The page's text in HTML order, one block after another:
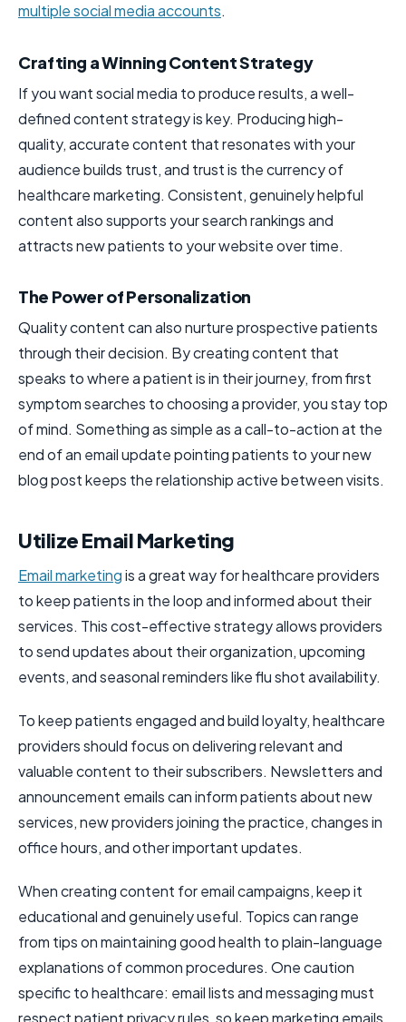
multiple social media accounts.
Crafting a Winning Content Strategy
If you want social media to produce results, a well-
defined content strategy is key. Producing high-
quality, accurate content that resonates with your
audience builds trust, and trust is the currency of
healthcare marketing. Consistent, genuinely helpful
content also supports your search rankings and
attracts new patients to your website over time.
The Power of Personalization
Quality content can also nurture prospective patients
through their decision. By creating content that
speaks to where a patient is in their journey, from first
symptom searches to choosing a provider, you stay top
of mind. Something as simple as a call-to-action at the
end of an email update pointing patients to your new
blog post keeps the relationship active between visits.
Utilize Email Marketing
Email marketingis a great way for healthcare providers
to keep patients in the loop and informed about their
services. This cost-effective strategy allows providers
to send updates about their organization, upcoming
events, and seasonal reminders like flu shot availability.
To keep patients engaged and build loyalty, healthcare
providers should focus on delivering relevant and
valuable content to their subscribers. Newsletters and
announcement emails can inform patients about new
services, new providers joining the practice, changes in
office hours, and other important updates.
When creating content for email campaigns, keep it
educational and genuinely useful. Topics can range
from tips on maintaining good health to plain-language
explanations of common procedures. One caution
specific to healthcare: email lists and messaging must
respect patient privacy rules, so keep marketing emails